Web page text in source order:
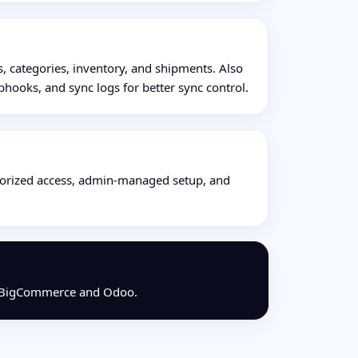
categories, inventory, and shipments. Also
and sync logs for better sync control.
access, admin-managed setup, and
and Odoo.